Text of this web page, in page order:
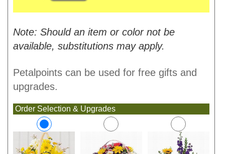
Note: Should an item or color not be
available, substitutions may apply.
Petalpoints can be used for free gifts and
upgrades.
Order Selection & Upgrades